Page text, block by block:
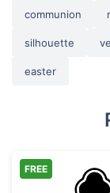
communion
silhouette
easter
FREE